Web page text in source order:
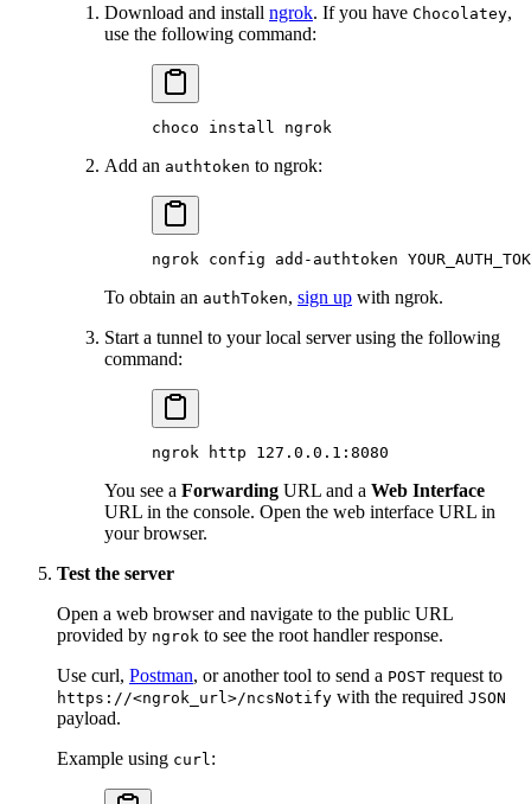
Download and install ngrok. If you have Chocolatey,
use the following command:
choco install ngrok
Add an authtoken to ngrok:
ngrok config add-authtoken
To obtain an authToken, sign up with ngrok.
Start a tunnel to your local server using the following
command:
ngrok http 127.0.0.1:8080
You see a Forwarding URL and a Web Interface
URL in the console. Open the web interface URL in
your browser.
Test the server
Open a web browser and navigate to the public URL
provided by ngrok to see the root handler response.
Use curl, Postman, or another tool to send a POST request to
https://<ngrok_url>/ncsNotify with the required JSON
payload.
Example using curl :